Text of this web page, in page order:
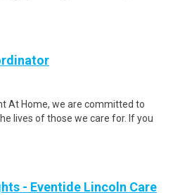
At Home, we are committed to
lives of those we care for. If you
- Eventide Lincoln Care